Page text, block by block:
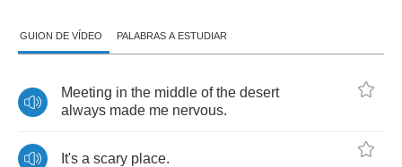
GUION DE VÍDEO PALABRAS A ESTUDIAR
Meeting in the middle of the desert
always made me nervous.
It's a scary place.